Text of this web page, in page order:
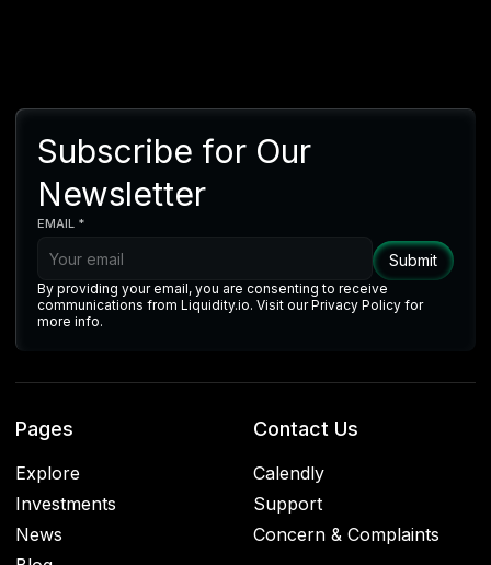
Subscribe for Our
Newsletter
EMAIL *
By providing your email, you are consenting to receive
communications from Liquidity.io. Visit our Privacy Policy for
more info.
Pages
Explore
Investments
News
Contact Us
Calendly
Support
Concern & Complaints